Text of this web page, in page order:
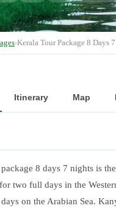
›Kerala Tour Package 8 Days
Itinerary Map
8 days 7 nights is
two full days in the
on the Arabian Sea.